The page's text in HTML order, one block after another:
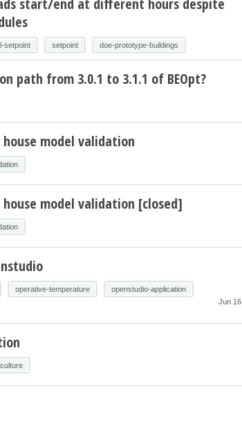
setpoint setpoint doe-prototype-buildings
path from 3.0.1 to 3.1.1 of BEOpt?
model validation
model validation [closed]
Jun 16
operative-temperature openstudio-application